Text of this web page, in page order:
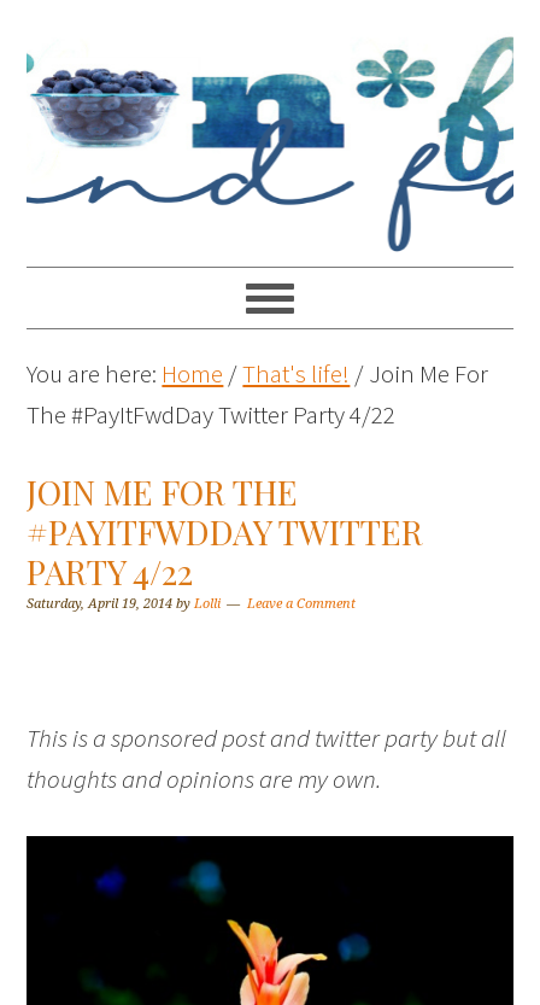
You are here: Home /That's life! /Join Me For
The #PayItFwdDay Twitter Party 4/22
JOIN ME FOR THE
#PAYITFWDDAY TWITTER
PARTY 4/22
Saturday, April 19, 2014 byLolli Leave a Comment
This is a sponsored post and twitter party but all
thoughts and opinions are my own.